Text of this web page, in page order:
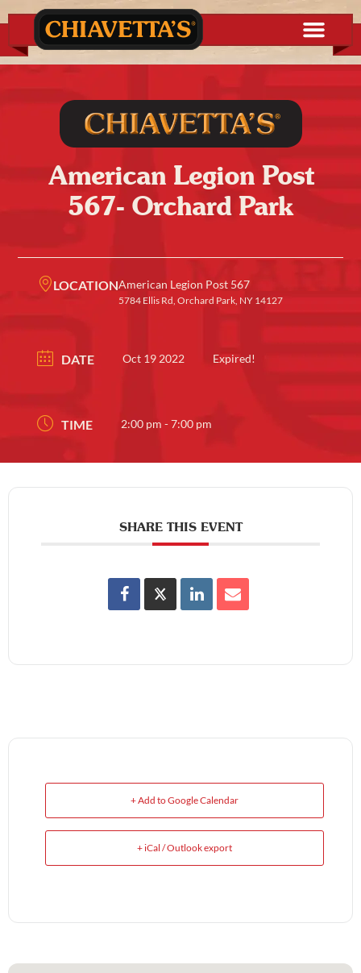
American Legion Post
567- Orchard Park
LOCATIONAmerican Legion Post 567
5784 Ellis Rd, Orchard Park, NY 14127
DATE Oct 19 2022 Expired!
TIME 2:00 pm - 7:00 pm
SHARE THIS EVENT
+ Add to Google Calendar
+ iCal / Outlook export